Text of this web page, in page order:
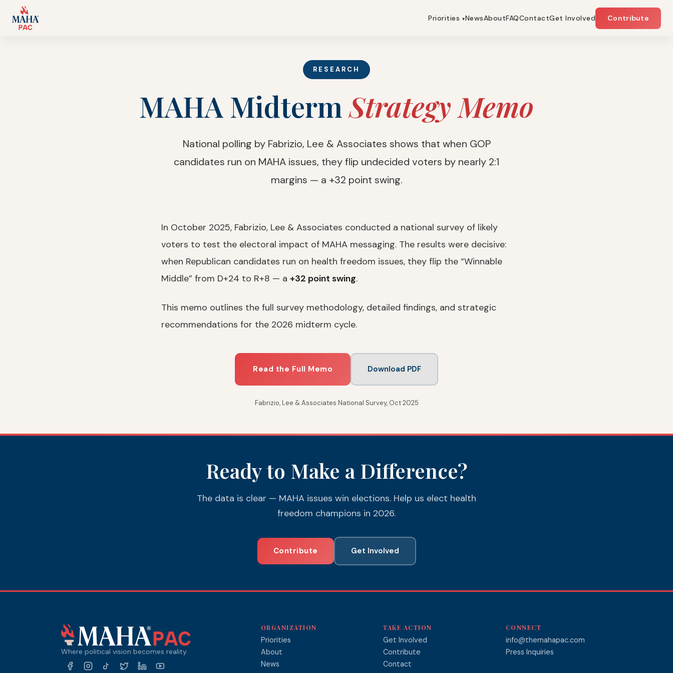
Priorities ▾NewsAboutFAQContactGet Involved Contribute
RESEARCH
MAHA MidtermStrategy Memo
National polling by Fabrizio, Lee & Associates shows that when GOP
candidates run on MAHA issues, they flip undecided voters by nearly 2:1
margins — a +32 point swing.
In October 2025, Fabrizio, Lee & Associates conducted a national survey of likely
voters to test the electoral impact of MAHA messaging. The results were decisive:
when Republican candidates run on health freedom issues, they flip the “Winnable
Middle” from D+24 to R+8 — a +32 point swing.
This memo outlines the full survey methodology, detailed findings, and strategic
recommendations for the 2026 midterm cycle.
Read the Full Memo Download PDF
Fabrizio, Lee & Associates National Survey, Oct 2025
Ready to Make a Difference?
The data is clear — MAHA issues win elections. Help us elect health
freedom champions in 2026.
Contribute Get Involved
Where political vision becomes reality.
ORGANIZATION
Priorities
About
News
TAKE ACTION
Get Involved
Contribute
Contact
CONNECT
info@themahapac.com
Press Inquiries